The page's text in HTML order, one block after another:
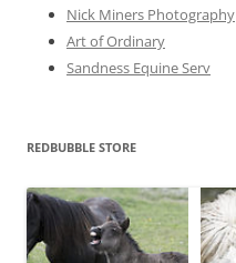
Nick Miners Photography
Art of Ordinary
Sandness Equine Serv
REDBUBBLE STORE